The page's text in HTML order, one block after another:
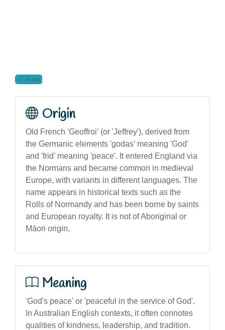
male
Origin
Old French 'Geoffroi' (or 'Jeffrey'), derived from
the Germanic elements 'godas' meaning 'God'
and 'frid' meaning 'peace'. It entered England via
the Normans and became common in medieval
Europe, with variants in different languages. The
name appears in historical texts such as the
Rolls of Normandy and has been borne by saints
and European royalty. It is not of Aboriginal or
Māori origin.
Meaning
'God's peace' or 'peaceful in the service of God'.
In Australian English contexts, it often connotes
qualities of kindness, leadership, and tradition.